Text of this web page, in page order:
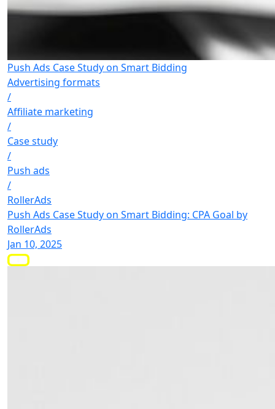
Push Ads Case Study on Smart Bidding
Advertising formats
/
Affiliate marketing
/
Case study
/
Push ads
/
RollerAds
Push Ads Case Study on Smart Bidding: CPA Goal by
RollerAds
Jan 10, 2025